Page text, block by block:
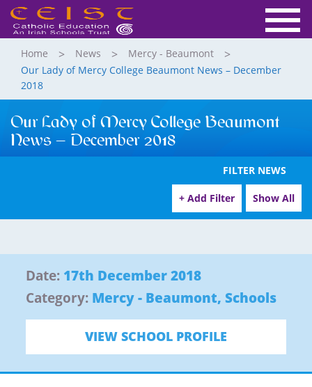
Home News
Mercy - Beaumont
Our Lady of Mercy College Beaumont News – December
2018
Our Lady of Mercy College Beaumont
News – December 2018
FILTER NEWS
+ Add Filter Show All
Date: 17th December 2018
Category: Mercy - Beaumont, Schools
VIEW SCHOOL PROFILE